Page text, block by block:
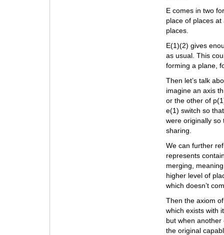
E comes in two
place of places at
places.
E(1)(2) gives
as usual. This
forming a plane,
Then let’s talk
imagine an axis
or the other of
e(1) switch so
were originally so
sharing.
We can further
represents
merging,
higher level of
which doesn’t
Then the axiom
which exists with
but when
the original